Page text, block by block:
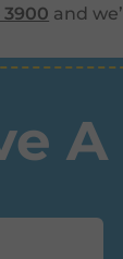
3900 and